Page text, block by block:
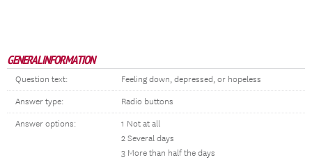
GENERAL INFORMATION
Question text: Feeling down, depressed, or hopeless
Answer type: Radio buttons
Answer options:
1 Not at all
2 Several days
3 More than half the days